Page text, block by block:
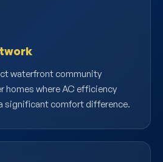
waterfront community
homes where AC efficiency
significant comfort difference.